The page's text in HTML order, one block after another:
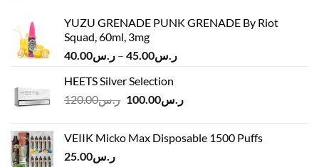
YUZU GRENADE PUNK GRENADE By Riot
Squad, 60ml, 3mg
ر.س40.00 – ر.س45.00
Price
through
HEETS Silver Selection
ر.س120.00
Original
ر.س120.00.
ر.س100.00
Current
ر.س100.00.
VEIIK Micko Max Disposable 1500 Puffs
ر.س25.00